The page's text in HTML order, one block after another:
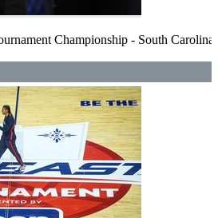
Championship - South Carolina